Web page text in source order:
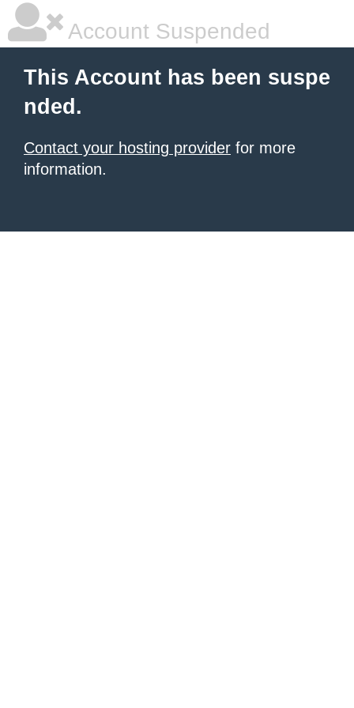
Account Suspended
This Account has been suspe
nded.
Contact your hosting provider for more
information.